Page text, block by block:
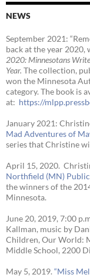
NEWS
September 2021:
back at the year
2020: Minnesotans
Year. The collection,
won the Minnesota
category. The book is
at: https://mlpp.
January 2021:
Mad Adventures of
series that Christine
April 15, 2020.
Northfield (MN)
the winners of the
Minnesota.
June 20, 2019, 7:00
Kallman, music by
Children, Our World:
Middle School, 2200
May 5, 2019. “Miss